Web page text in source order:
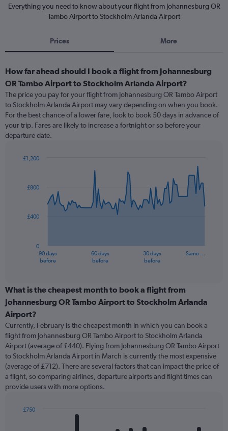
Everything you need to know about your flight from Johannesburg OR
Tambo Airport to Stockholm Arlanda Airport
Prices More
How far ahead should I book a flight from Johannesburg
OR Tambo Airport to Stockholm Arlanda Airport?
The price you pay for your flight from Johannesburg OR Tambo Airport
to Stockholm Arlanda Airport may vary depending on when you book.
For the best chance of a lower fare, look to book 50 days in advance of
your trip. Fares are likely to increase a fortnight or so before your
departure date.
The
categories.
Range:
categories.
The
chart
has
1
Y
axis
displaying
Range:
90 days
before
60 days
before
30 days
before
Same …
0
£400
£800
£1,200
What is the cheapest month to book a flight from
Johannesburg OR Tambo Airport to Stockholm Arlanda
Airport?
Currently, February is the cheapest month in which you can book a
flight from Johannesburg OR Tambo Airport to Stockholm Arlanda
Airport (average of £440). Flying from Johannesburg OR Tambo Airport
to Stockholm Arlanda Airport in March is currently the most expensive
(average of £712). There are several factors that can impact the price of
a flight, so comparing airlines, departure airports and flight times can
provide users with more options.
£750